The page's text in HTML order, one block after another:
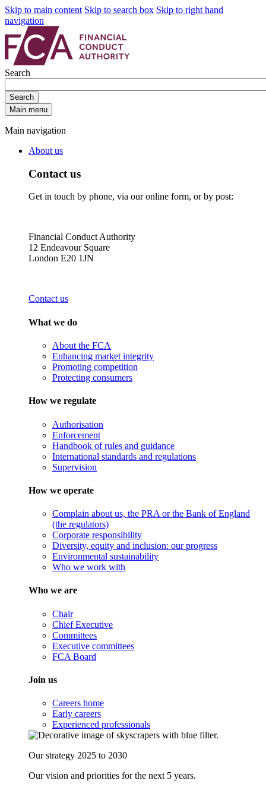
Skip to main content Skip to search box Skip to right hand
navigation
Search
Search
Main menu
Main navigation
About us
Contact us
Get in touch by phone, via our online form, or by post:
Financial Conduct Authority
12 Endeavour Square
London E20 1JN
Contact us
What we do
About the FCA
Enhancing market integrity
Promoting competition
Protecting consumers
How we regulate
Authorisation
Enforcement
Handbook of rules and guidance
International standards and regulations
Supervision
How we operate
Complain about us, the PRA or the Bank of England
(the regulators)
Corporate responsibility
Diversity, equity and inclusion: our progress
Environmental sustainability
Who we work with
Who we are
Chair
Chief Executive
Committees
Executive committees
FCA Board
Join us
Careers home
Early careers
Experienced professionals
Our strategy 2025 to 2030
Our vision and priorities for the next 5 years.